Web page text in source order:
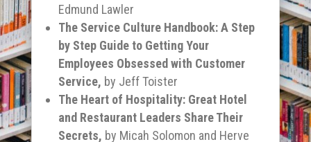
Edmund Lawler
The Service Culture Handbook: A Step
by Step Guide to Getting Your
Employees Obsessed with Customer
Service, by Jeff Toister
The Heart of Hospitality: Great Hotel
and Restaurant Leaders Share Their
Secrets, by Micah Solomon and Herve